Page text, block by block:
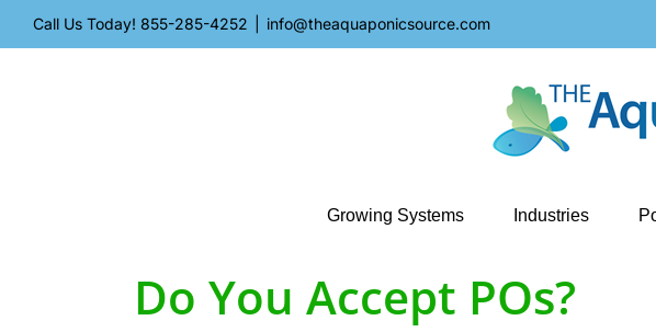
Call Us Today! 855-285-4252 info@theaquaponicsource.com
Growing Systems Industries
Do You Accept POs?